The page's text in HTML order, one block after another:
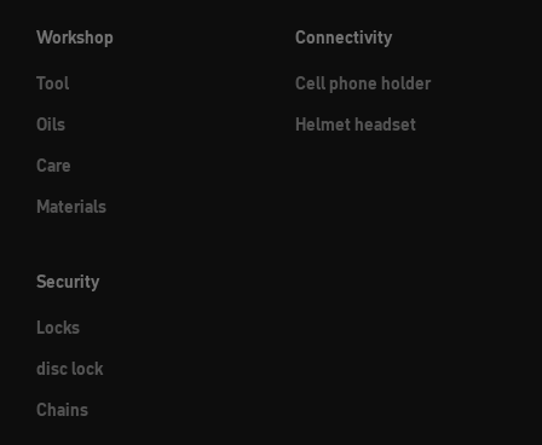
Workshop
Tool
Oils
Care
Materials
Connectivity
Cell phone holder
Helmet headset
Security
Locks
disc lock
Chains